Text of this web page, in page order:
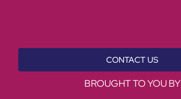
CONTACT US
BROUGHT TO YOU BY